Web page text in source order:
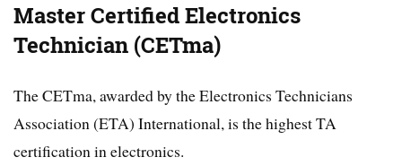
Master Certified Electronics
Technician (CETma)
The CETma, awarded by the Electronics Technicians
Association (ETA) International, is the highest TA
certification in electronics.